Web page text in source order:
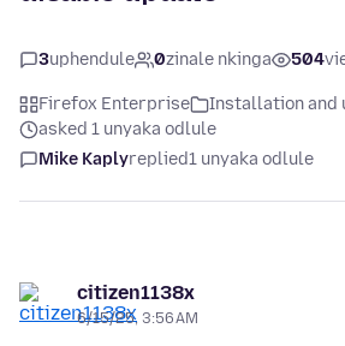
3uphendule 0zinale nkinga 504
Firefox Enterprise
Installation and
asked 1 unyaka odlule
Mike Kaplyreplied1 unyaka odlule
citizen1138x
6/15/25, 3:56 AM